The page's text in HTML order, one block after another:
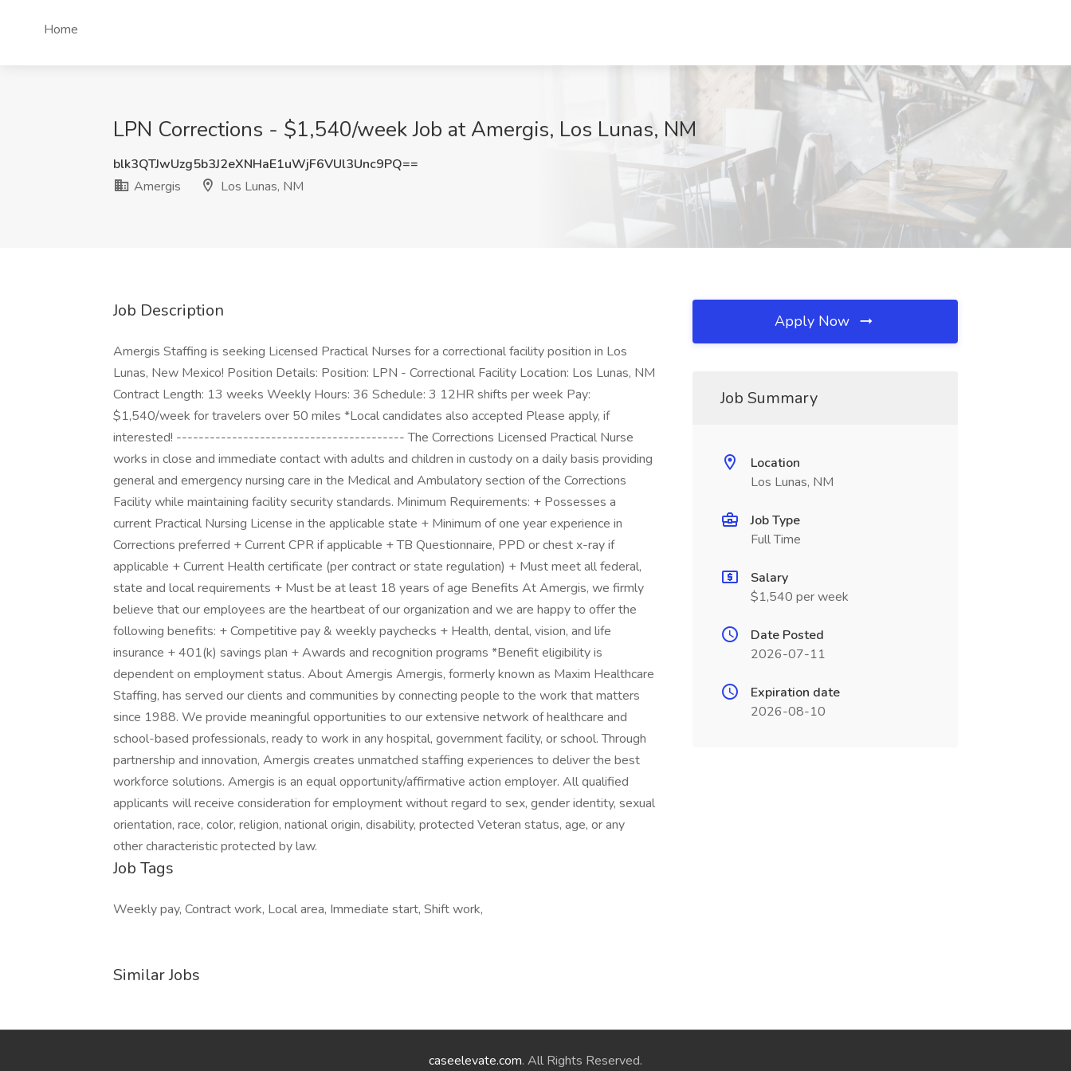
Home
LPN Corrections - $1,540/week Job at Amergis, Los Lunas, NM
blk3QTJwUzg5b3J2eXNHaE1uWjF6VUl3Unc9PQ==
Amergis
Los Lunas, NM
Job Description
Amergis Staffing is seeking Licensed Practical Nurses for a correctional facility position in Los
Lunas, New Mexico! Position Details: Position: LPN - Correctional Facility Location: Los Lunas, NM
Contract Length: 13 weeks Weekly Hours: 36 Schedule: 3 12HR shifts per week Pay:
$1,540/week for travelers over 50 miles *Local candidates also accepted Please apply, if
interested! ----------------------------------------- The Corrections Licensed Practical Nurse
works in close and immediate contact with adults and children in custody on a daily basis providing
general and emergency nursing care in the Medical and Ambulatory section of the Corrections
Facility while maintaining facility security standards. Minimum Requirements: + Possesses a
current Practical Nursing License in the applicable state + Minimum of one year experience in
Corrections preferred + Current CPR if applicable + TB Questionnaire, PPD or chest x-ray if
applicable + Current Health certificate (per contract or state regulation) + Must meet all federal,
state and local requirements + Must be at least 18 years of age Benefits At Amergis, we firmly
believe that our employees are the heartbeat of our organization and we are happy to offer the
following benefits: + Competitive pay & weekly paychecks + Health, dental, vision, and life
insurance + 401(k) savings plan + Awards and recognition programs *Benefit eligibility is
dependent on employment status. About Amergis Amergis, formerly known as Maxim Healthcare
Staffing, has served our clients and communities by connecting people to the work that matters
since 1988. We provide meaningful opportunities to our extensive network of healthcare and
school-based professionals, ready to work in any hospital, government facility, or school. Through
partnership and innovation, Amergis creates unmatched staffing experiences to deliver the best
workforce solutions. Amergis is an equal opportunity/affirmative action employer. All qualified
applicants will receive consideration for employment without regard to sex, gender identity, sexual
orientation, race, color, religion, national origin, disability, protected Veteran status, age, or any
other characteristic protected by law.
Job Tags
Weekly pay, Contract work, Local area, Immediate start, Shift work,
Similar Jobs
Apply Now
Job Summary
Location
Los Lunas, NM
Job Type
Full Time
Salary
$1,540 per week
Date Posted
2026-07-11
Expiration date
2026-08-10
caseelevate.com. All Rights Reserved.